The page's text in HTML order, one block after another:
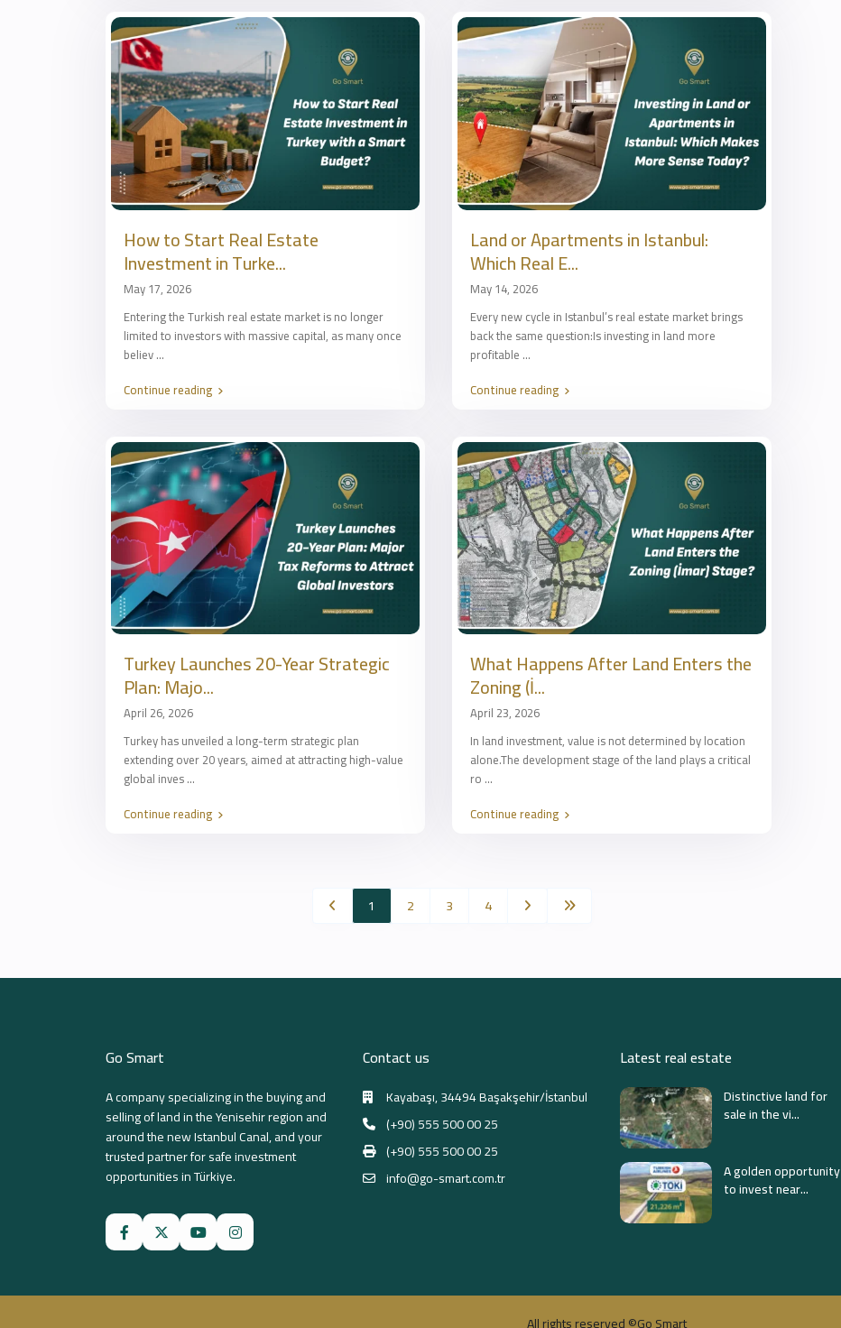
How to Start Real Estate
Investment in Turke...
May 17, 2026
Entering the Turkish real estate market is no longer
limited to investors with massive capital, as many once
believ...
Continue reading
Land or Apartments in Istanbul:
Which Real E...
May 14, 2026
Every new cycle in Istanbul’s real estate market brings
back the same question:Is investing in land more
profitable ...
Continue reading
Turkey Launches 20-Year Strategic
Plan: Majo...
April 26, 2026
Turkey has unveiled a long-term strategic plan
extending over 20 years, aimed at attracting high-value
global inves...
Continue reading
What Happens After Land Enters the
Zoning (İ...
April 23, 2026
In land investment, value is not determined by location
alone.The development stage of the land plays a critical
ro ...
Continue reading
1 2 3 4
Go Smart
A company specializing in the buying and
selling of land in the Yenisehir region and
around the new Istanbul Canal, and your
trusted partner for safe investment
opportunities in Türkiye.
Contact us
Kayabaşı, 34494 Başakşehir/İstanbul
(+90) 555 500 00 25
(+90) 555 500 00 25
info@go-smart.com.tr
Latest real estate
Distinctive land for
sale in the vi...
A golden opportunity
to invest near...